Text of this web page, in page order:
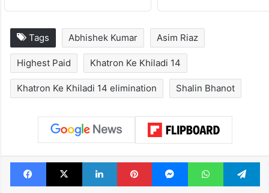
Tags Abhishek Kumar Asim Riaz
Highest Paid Khatron Ke Khiladi 14
Khatron Ke Khiladi 14 elimination Shalin Bhanot
Facebook
X LinkedInPinterestMessengerWhatsApp